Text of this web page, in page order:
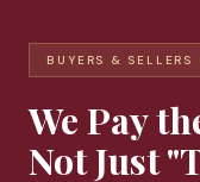
BUYERS &
We Pay
Not Just